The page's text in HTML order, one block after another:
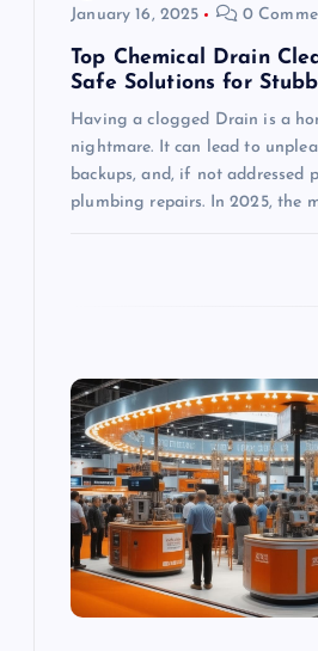
January 16, 2025
0
Top Chemical Drain
Safe Solutions for
Having a clogged Drain is a
nightmare. It can lead to
backups, and, if not addressed
plumbing repairs. In 2025, the